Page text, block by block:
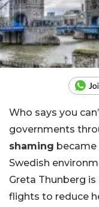
Who says you
governments
shaming became
Swedish
Greta Thunberg
flights to reduce